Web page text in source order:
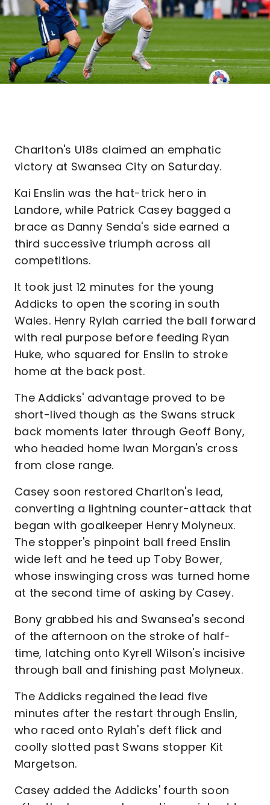
Charlton's U18s claimed an emphatic
victory at Swansea City on Saturday.
Kai Enslin was the hat-trick hero in
Landore, while Patrick Casey bagged a
brace as Danny Senda's side earned a
third successive triumph across all
competitions.
It took just 12 minutes for the young
Addicks to open the scoring in south
Wales. Henry Rylah carried the ball forward
with real purpose before feeding Ryan
Huke, who squared for Enslin to stroke
home at the back post.
The Addicks' advantage proved to be
short-lived though as the Swans struck
back moments later through Geoff Bony,
who headed home Iwan Morgan's cross
from close range.
Casey soon restored Charlton's lead,
converting a lightning counter-attack that
began with goalkeeper Henry Molyneux.
The stopper's pinpoint ball freed Enslin
wide left and he teed up Toby Bower,
whose inswinging cross was turned home
at the second time of asking by Casey.
Bony grabbed his and Swansea's second
of the afternoon on the stroke of half-
time, latching onto Kyrell Wilson's incisive
through ball and finishing past Molyneux.
The Addicks regained the lead five
minutes after the restart through Enslin,
who raced onto Rylah's deft flick and
coolly slotted past Swans stopper Kit
Margetson.
Casey added the Addicks' fourth soon